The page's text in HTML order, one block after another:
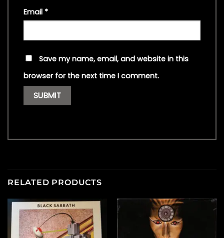
Email *
Save my name, email, and website in this
browser for the next time I comment.
RELATED PRODUCTS